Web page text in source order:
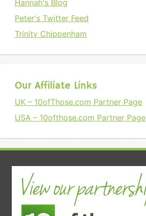
Hannah's Blog
Peter's Twitter Feed
Trinity Chippenham
Our Affiliate Links
UK – 10ofThose.com Partner Page
USA – 10ofthose.com Partner Page